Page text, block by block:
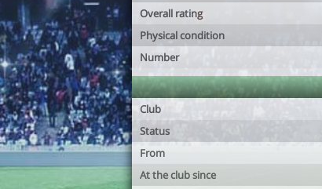
Overall rating
Physical condition
Number
Club
Status
From
At the club since